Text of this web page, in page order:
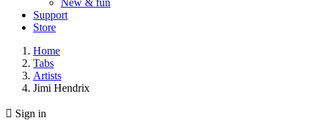
New & fun
Support
Store
Home
Tabs
Artists
Jimi Hendrix
 Sign in